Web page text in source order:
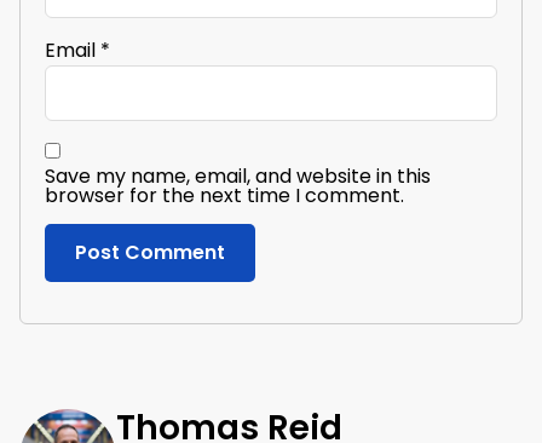
Email *
Save my name, email, and website in this
browser for the next time I comment.
Thomas Reid